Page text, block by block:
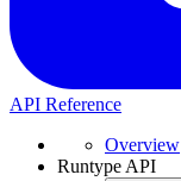
API Reference
Overview
Runtype API